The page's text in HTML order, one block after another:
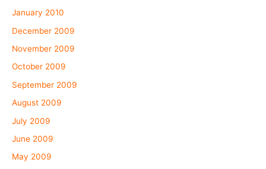
January 2010
December 2009
November 2009
October 2009
September 2009
August 2009
July 2009
June 2009
May 2009